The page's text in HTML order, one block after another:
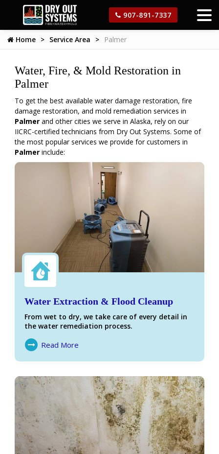
907-891-7337
Home Service Area Palmer
Water, Fire, & Mold Restoration in
Palmer
To get the best available water damage restoration, fire
damage restoration, and mold remediation services in
Palmer and other cities we serve in Alaska, rely on our
IICRC-certified technicians from Dry Out Systems. Some of
the most popular services we provide for customers in
Palmer include:
Water Extraction & Flood Cleanup
From wet to dry, we take care of every detail in
the water remediation process.
Read More
About Water Damage